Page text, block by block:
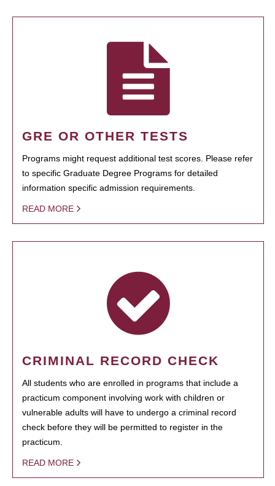
GRE OR OTHER TESTS
Programs might request additional test scores. Please refer
to specific Graduate Degree Programs for detailed
information specific admission requirements.
READ MORE
CRIMINAL RECORD CHECK
All students who are enrolled in programs that include a
practicum component involving work with children or
vulnerable adults will have to undergo a criminal record
check before they will be permitted to register in the
practicum.
READ MORE